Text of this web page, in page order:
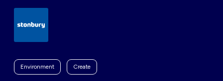
Environment Create